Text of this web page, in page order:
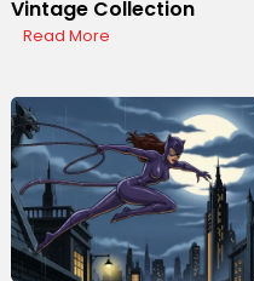
Vintage Collection
Read More